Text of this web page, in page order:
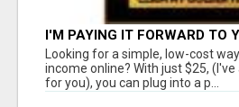
I'M PAYING IT FORWARD TO
Looking for a simple, low-cost
income online? With just $25,
for you), you can plug into a p...